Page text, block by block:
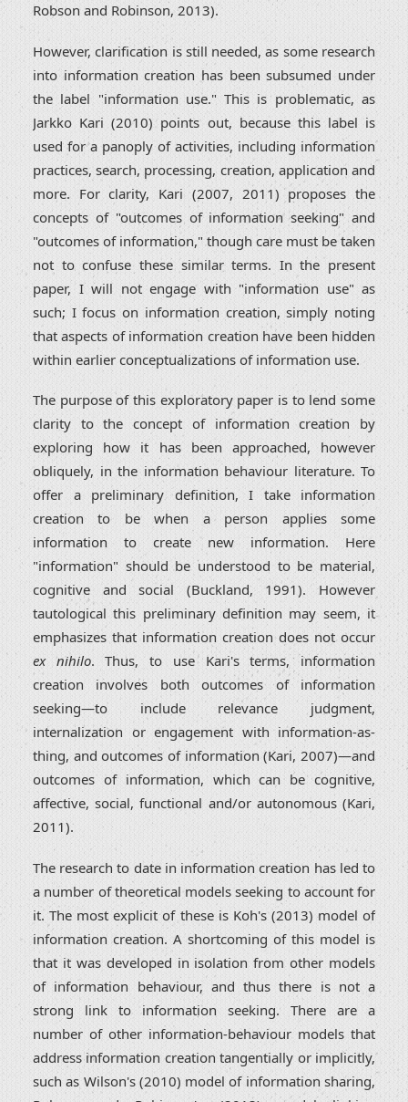
Robson and Robinson, 2013).
However, clarification is still needed, as some research
into information creation has been subsumed under
the label "information use." This is problematic, as
Jarkko Kari (2010) points out, because this label is
used for a panoply of activities, including information
practices, search, processing, creation, application and
more. For clarity, Kari (2007, 2011) proposes the
concepts of "outcomes of information seeking" and
"outcomes of information," though care must be taken
not to confuse these similar terms. In the present
paper, I will not engage with "information use" as
such; I focus on information creation, simply noting
that aspects of information creation have been hidden
within earlier conceptualizations of information use.
The purpose of this exploratory paper is to lend some
clarity to the concept of information creation by
exploring how it has been approached, however
obliquely, in the information behaviour literature. To
offer a preliminary definition, I take information
creation to be when a person applies some
information to create new information. Here
"information" should be understood to be material,
cognitive and social (Buckland, 1991). However
tautological this preliminary definition may seem, it
emphasizes that information creation does not occur
ex nihilo. Thus, to use Kari's terms, information
creation involves both outcomes of information
seeking—to include relevance judgment,
internalization or engagement with information-as-
thing, and outcomes of information (Kari, 2007)—and
outcomes of information, which can be cognitive,
affective, social, functional and/or autonomous (Kari,
2011).
The research to date in information creation has led to
a number of theoretical models seeking to account for
it. The most explicit of these is Koh's (2013) model of
information creation. A shortcoming of this model is
that it was developed in isolation from other models
of information behaviour, and thus there is not a
strong link to information seeking. There are a
number of other information-behaviour models that
address information creation tangentially or implicitly,
such as Wilson's (2010) model of information sharing,